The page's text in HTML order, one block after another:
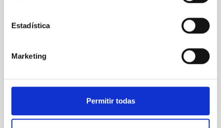
Estadística
Marketing
Permitir todas
established through convergent disk migration. Over
disrupted, mirroring the Nice model proposed for
Advertised on:
CITATIONS 0